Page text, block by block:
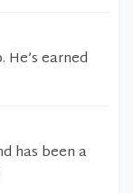
He’s earned
has been a